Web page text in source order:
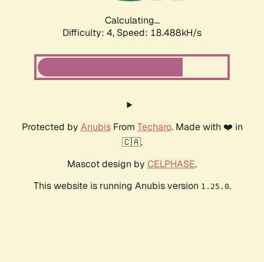
Calculating...
Difficulty: 4, Speed: 18.488kH/s
Protected by AnubisFrom Techaro. Made with ❤️ in
🇨🇦.
Mascot design by CELPHASE.
This website is running Anubis version 1.25.0.